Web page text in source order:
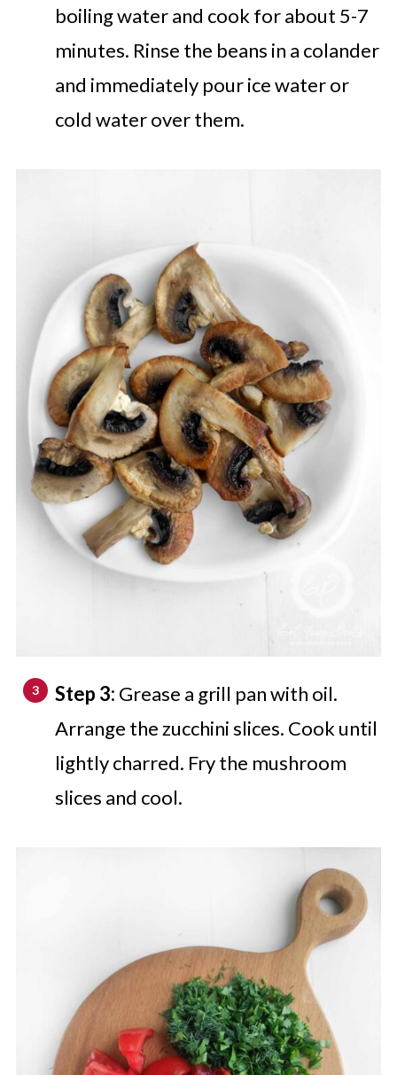
boiling water and cook for about 5-7
minutes. Rinse the beans in a colander
and immediately pour ice water or
cold water over them.
Step 3: Grease a grill pan with oil.
Arrange the zucchini slices. Cook until
lightly charred. Fry the mushroom
slices and cool.